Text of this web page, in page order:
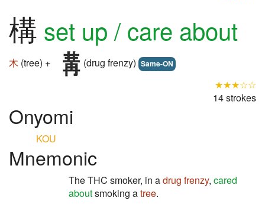
構 set up / care about
木 (tree) + (drug frenzy) Same-ON
★★★☆☆
14 strokes
Onyomi
KOU
Mnemonic
The THC smoker, in adrug frenzy, cared
aboutsmoking atree.